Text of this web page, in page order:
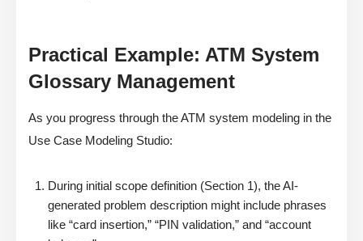
Practical Example: ATM System
Glossary Management
As you progress through the ATM system modeling in the
Use Case Modeling Studio:
During initial scope definition (Section 1), the AI-
generated problem description might include phrases
like “card insertion,” “PIN validation,” and “account